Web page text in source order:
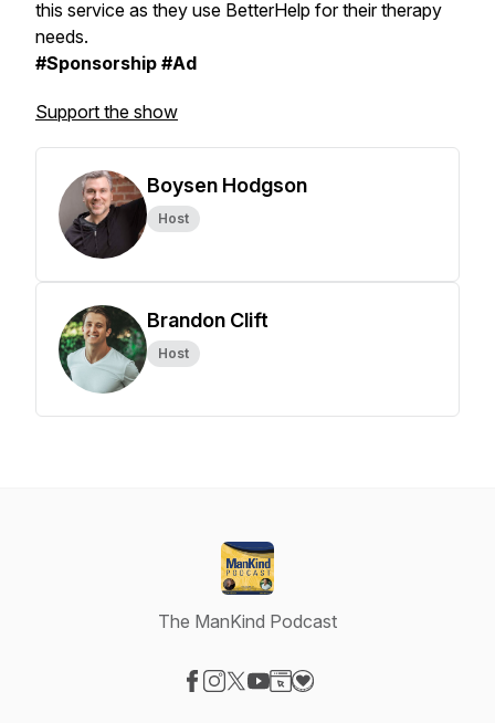
this service as they use BetterHelp for their therapy
needs.
#Sponsorship #Ad
Support the show
Boysen Hodgson
Host
Brandon Clift
Host
The ManKind Podcast